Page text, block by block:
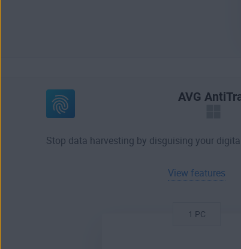
AVG
Stop data harvesting by disguising your
View features
1 PC